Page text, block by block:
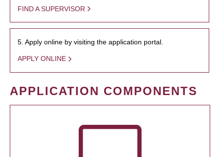
FIND A SUPERVISOR
5. Apply online by visiting the application portal.
APPLY ONLINE
APPLICATION COMPONENTS